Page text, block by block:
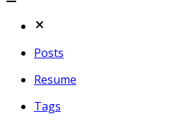
Posts
Resume
Tags